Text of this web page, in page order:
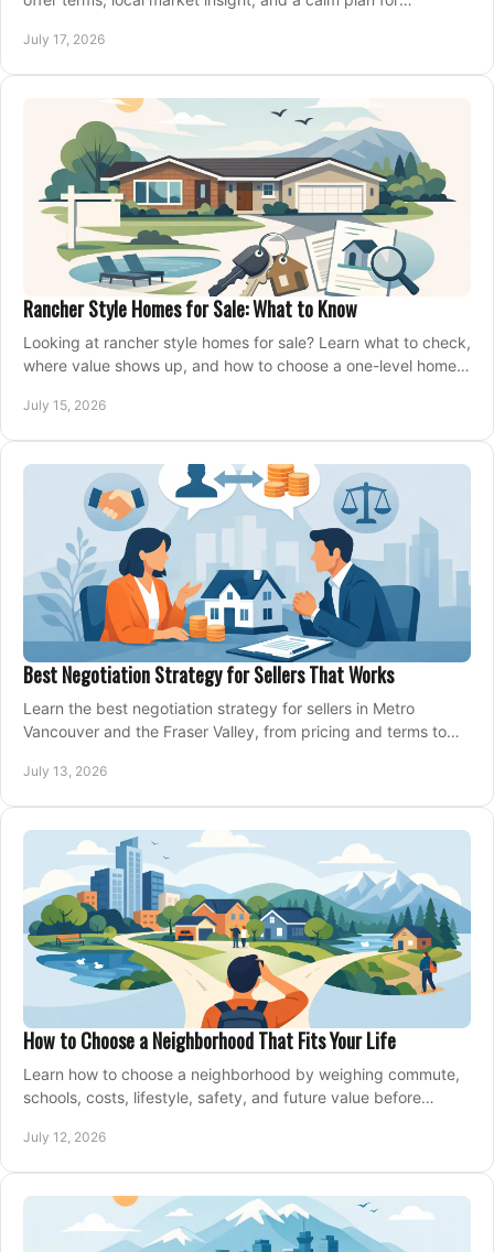
July 17, 2026
Rancher Style Homes for Sale: What to Know
Looking at rancher style homes for sale? Learn what to check,
where value shows up, and how to choose a one-level home
July 15, 2026
Best Negotiation Strategy for Sellers That Works
Learn the best negotiation strategy for sellers in Metro
Vancouver and the Fraser Valley, from pricing and terms to
July 13, 2026
How to Choose a Neighborhood That Fits Your Life
Learn how to choose a neighborhood by weighing commute,
schools, costs, lifestyle, safety, and future value before
July 12, 2026